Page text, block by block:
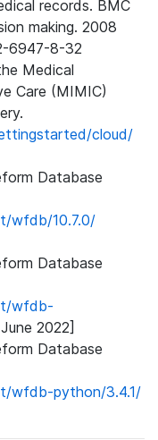
records. BMC
making. 2008
6947-8-32
Medical
Care (MIMIC)
cloud/
Database
wfdb/10.7.0/
Database
wfdb-
2022]
Database
wfdb-python/3.4.1/